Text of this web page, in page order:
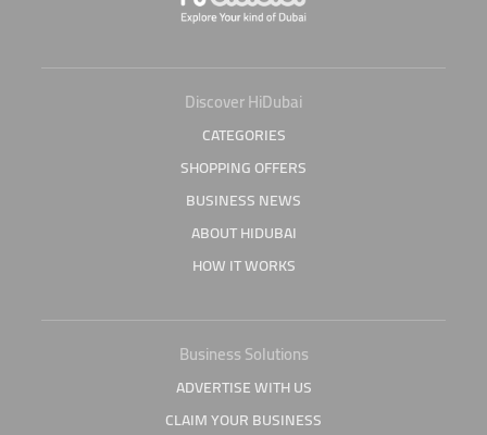
Discover HiDubai
CATEGORIES
SHOPPING OFFERS
BUSINESS NEWS
ABOUT HIDUBAI
HOW IT WORKS
Business Solutions
ADVERTISE WITH US
CLAIM YOUR BUSINESS